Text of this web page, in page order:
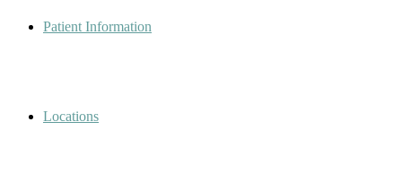
Patient Information
Locations